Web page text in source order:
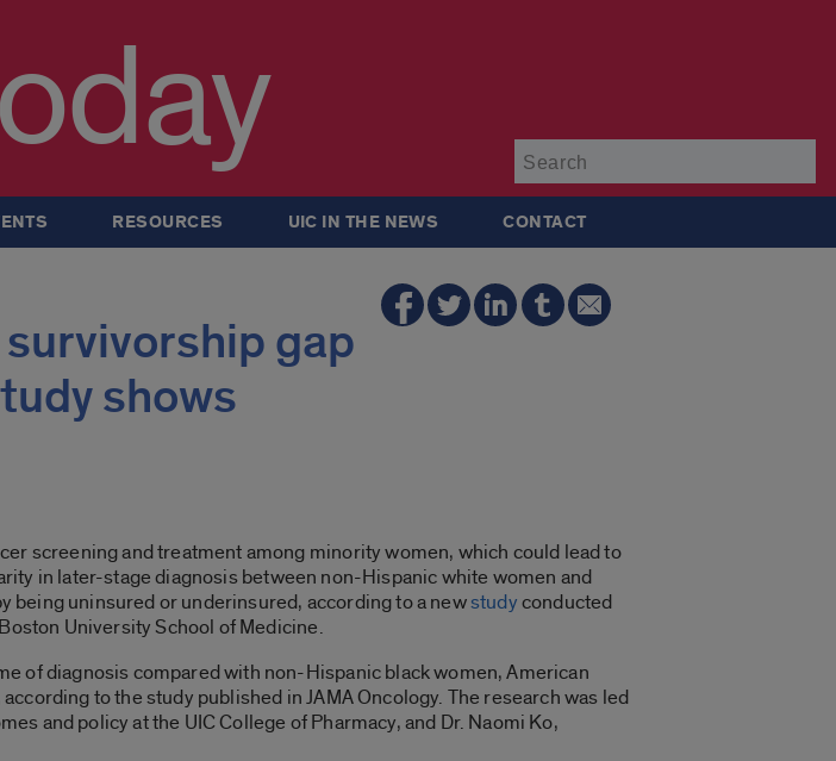
RESOURCES UIC IN THE NEWS CONTACT
gap
shows
screening and treatment among minority women, which could lead to
in later-stage diagnosis between non-Hispanic white women and
being uninsured or underinsured, according to a newstudyconducted
University School of Medicine.
of diagnosis compared with non-Hispanic black women, American
to the study published in JAMA Oncology. The research was led
and policy at the UIC College of Pharmacy, and Dr. Naomi Ko,